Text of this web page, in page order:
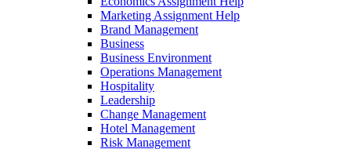
Marketing Assignment Help
Brand Management
Business
Business Environment
Operations Management
Hospitality
Leadership
Change Management
Hotel Management
Risk Management